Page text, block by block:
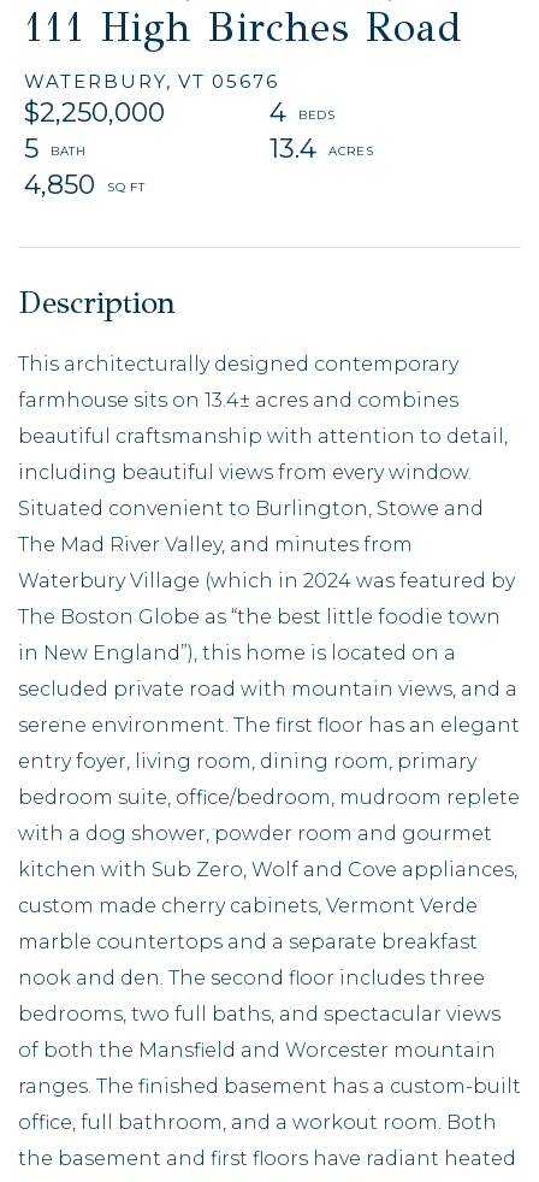
111 High Birches Road
WATERBURY, VT 05676
$2,250,000
4
5
13.4
4,850
This architecturally designed contemporary
farmhouse sits on 13.4± acres and combines
beautiful craftsmanship with attention to detail,
including beautiful views from every window.
Situated convenient to Burlington, Stowe and
The Mad River Valley, and minutes from
Waterbury Village (which in 2024 was featured by
The Boston Globe as “the best little foodie town
in New England”), this home is located on a
secluded private road with mountain views, and a
serene environment. The first floor has an elegant
entry foyer, living room, dining room, primary
bedroom suite, office/bedroom, mudroom replete
with a dog shower, powder room and gourmet
kitchen with Sub Zero, Wolf and Cove appliances,
custom made cherry cabinets, Vermont Verde
marble countertops and a separate breakfast
nook and den. The second floor includes three
bedrooms, two full baths, and spectacular views
of both the Mansfield and Worcester mountain
ranges. The finished basement has a custom-built
office, full bathroom, and a workout room. Both
the basement and first floors have radiant heated